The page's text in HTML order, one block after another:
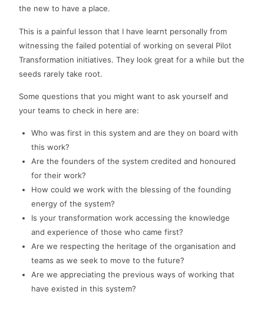
the new to have a place.
This is a painful lesson that I have learnt personally from
witnessing the failed potential of working on several Pilot
Transformation initiatives. They look great for a while but the
seeds rarely take root.
Some questions that you might want to ask yourself and
your teams to check in here are:
Who was first in this system and are they on board with
this work?
Are the founders of the system credited and honoured
for their work?
How could we work with the blessing of the founding
energy of the system?
Is your transformation work accessing the knowledge
and experience of those who came first?
Are we respecting the heritage of the organisation and
teams as we seek to move to the future?
Are we appreciating the previous ways of working that
have existed in this system?